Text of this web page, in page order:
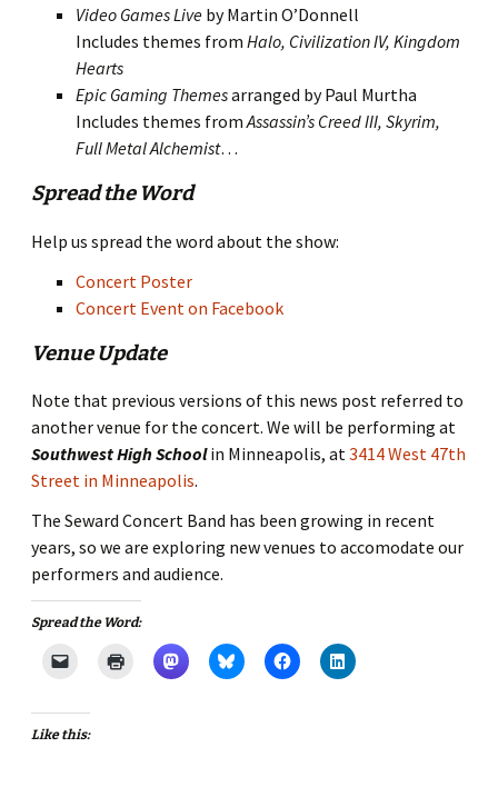
Video Games Live by Martin O’Donnell
Includes themes from Halo, Civilization IV, Kingdom
Hearts
Epic Gaming Themesarranged by Paul Murtha
Includes themes fromAssassin’s Creed III, Skyrim,
Full Metal Alchemist…
Spread the Word
Help us spread the word about the show:
Concert Poster
Concert Event on Facebook
Venue Update
Note that previous versions of this news post referred to
another venue for the concert. We will be performing at
Southwest High Schoolin Minneapolis, at3414 West 47th
Street in Minneapolis.
The Seward Concert Band has been growing in recent
years, so we are exploring new venues to accomodate our
performers and audience.
Spread the Word:
Like this: